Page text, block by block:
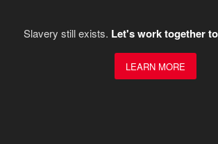
Slavery still exists. Let's work together
LEARN MORE